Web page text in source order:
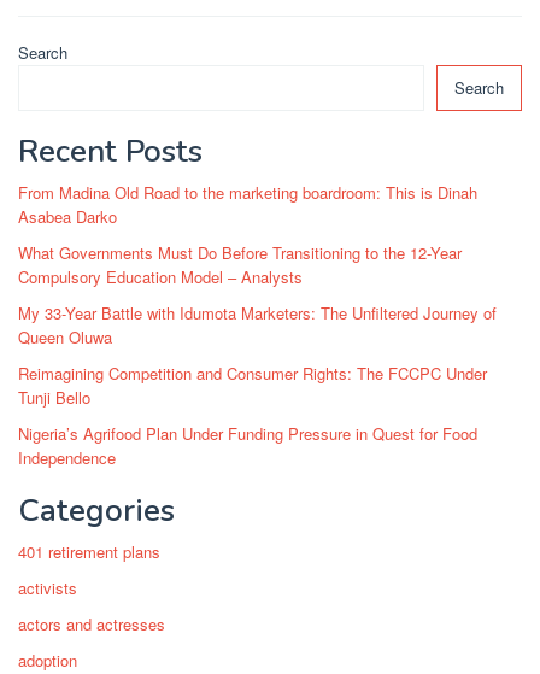
Search
Search
Recent Posts
From Madina Old Road to the marketing boardroom: This is Dinah
Asabea Darko
What Governments Must Do Before Transitioning to the 12-Year
Compulsory Education Model – Analysts
My 33-Year Battle with Idumota Marketers: The Unfiltered Journey of
Queen Oluwa
Reimagining Competition and Consumer Rights: The FCCPC Under
Tunji Bello
Nigeria’s Agrifood Plan Under Funding Pressure in Quest for Food
Independence
Categories
401 retirement plans
activists
actors and actresses
adoption